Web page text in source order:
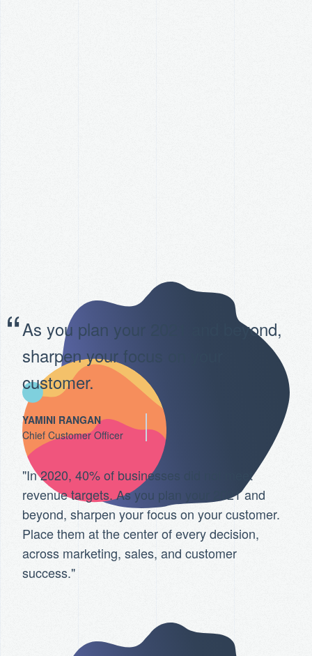
As you plan your 2021 and beyond,
sharpen your focus on your
customer.
YAMINI RANGAN
Chief Customer Officer
"In 2020, 40% of businesses did not meet
revenue targets. As you plan your 2021 and
beyond, sharpen your focus on your customer.
Place them at the center of every decision,
across marketing, sales, and customer
success."